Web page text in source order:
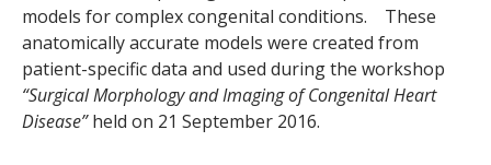
models for complex congenital conditions. These
anatomically accurate models were created from
patient-specific data and used during the workshop
“Surgical Morphology and Imaging of Congenital Heart
Disease”held on 21 September 2016.